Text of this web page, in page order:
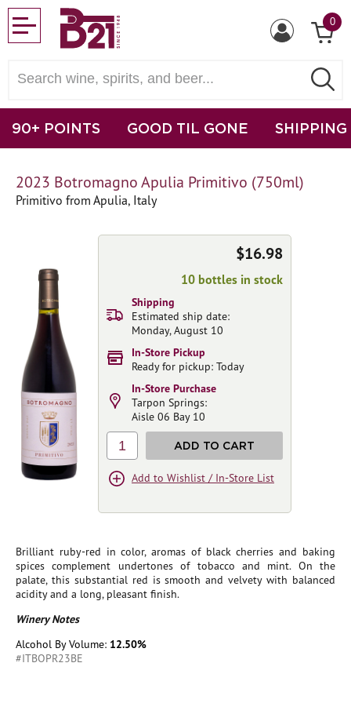
0
90+ POINTS GOOD TIL GONE SHIPPING
2023 Botromagno Apulia Primitivo (750ml)
Primitivo from Apulia, Italy
Brilliant ruby-red in color, aromas of black cherries and baking
spices complement undertones of tobacco and mint. On the
palate, this substantial red is smooth and velvety with balanced
acidity and a long, pleasant finish.
Winery Notes
Alcohol By Volume: 12.50%
#ITBOPR23BE
$16.98
10 bottles in stock
Shipping
Estimated ship date:
Monday, August 10
In-Store Pickup
Ready for pickup: Today
In-Store Purchase
Tarpon Springs:
Aisle 06 Bay 10
1 ADD TO CART
Add to Wishlist / In-Store List